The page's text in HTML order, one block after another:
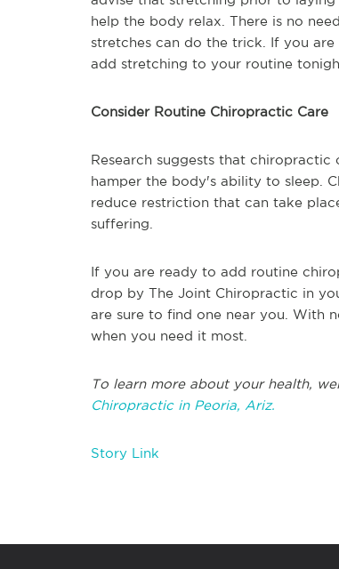
help the body relax. There is no
stretches can do the trick. If you
add stretching to your routine
Consider Routine Chiropractic Care
Research suggests that
hamper the body's ability to sleep.
reduce restriction that can take
suffering.
If you are ready to add routine
drop by The Joint Chiropractic in
are sure to find one near you. With
when you need it most.
To learn more about your health,
Chiropractic in Peoria, Ariz.
Story Link